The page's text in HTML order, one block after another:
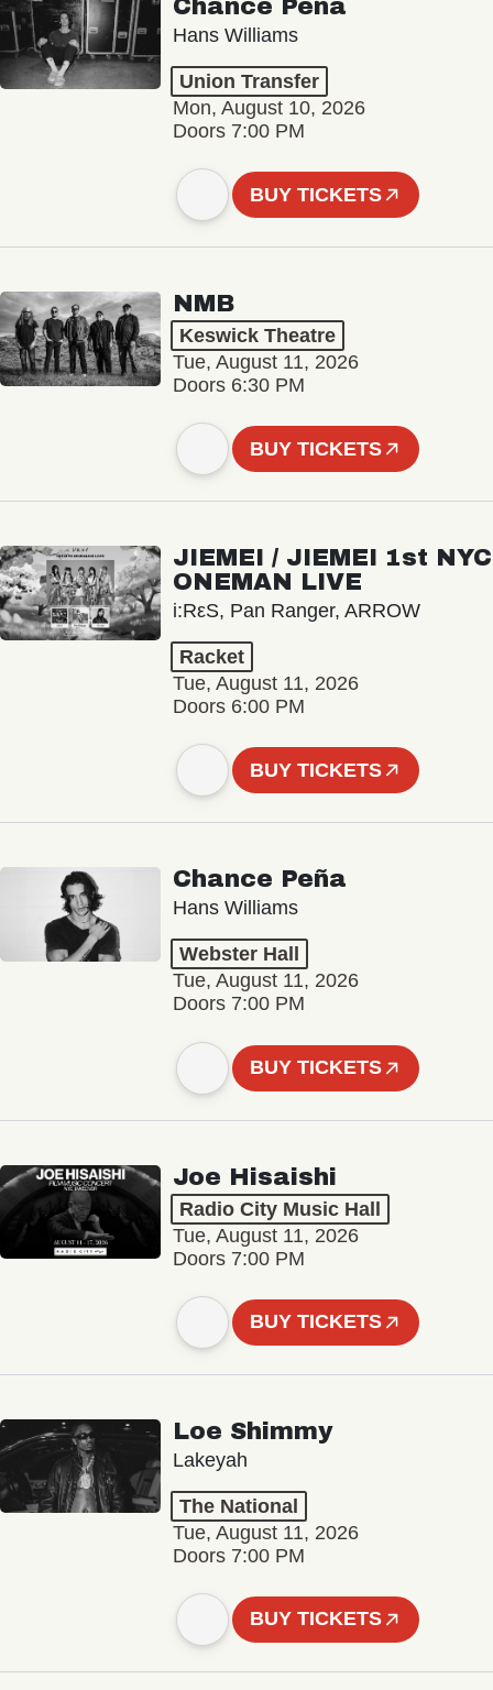
Chance Peña
Hans Williams
Union Transfer
Mon, August 10, 2026
Doors 7:00 PM
BUY TICKETS
NMB
Keswick Theatre
Tue, August 11, 2026
Doors 6:30 PM
BUY TICKETS
JIEMEI / JIEMEI 1st NYC
ONEMAN LIVE
i:RεS, Pan Ranger, ARROW
Racket
Tue, August 11, 2026
Doors 6:00 PM
BUY TICKETS
Chance Peña
Hans Williams
Webster Hall
Tue, August 11, 2026
Doors 7:00 PM
BUY TICKETS
Joe Hisaishi
Radio City Music Hall
Tue, August 11, 2026
Doors 7:00 PM
BUY TICKETS
Loe Shimmy
Lakeyah
The National
Tue, August 11, 2026
Doors 7:00 PM
BUY TICKETS